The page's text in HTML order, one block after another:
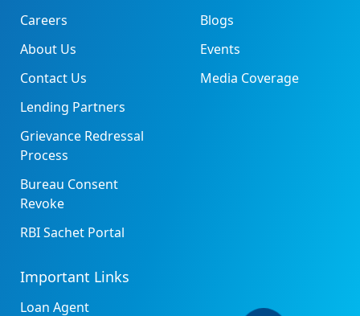
Careers
About Us
Contact Us
Lending Partners
Grievance Redressal
Process
Bureau Consent
Revoke
RBI Sachet Portal
Blogs
Events
Media Coverage
Important Links
Loan Agent